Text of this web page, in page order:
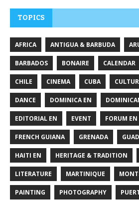
TOPICS
AFRICA ANTIGUA & BARBUDA
BARBADOS BONAIRE CALENDAR
CHILE CINEMA CUBA
DANCE DOMINICA EN
EDITORIAL EN EVENT FORUM EN
FRENCH GUIANA GRENADA
HAITI EN HERITAGE & TRADITION
LITERATURE MARTINIQUE
PAINTING PHOTOGRAPHY